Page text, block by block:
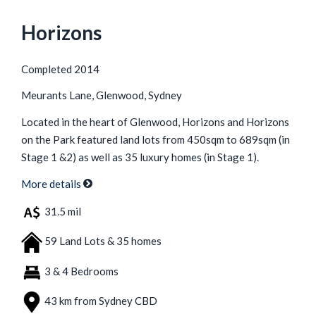
Horizons
Completed 2014
Meurants Lane, Glenwood, Sydney
Located in the heart of Glenwood, Horizons and Horizons
on the Park featured land lots from 450sqm to 689sqm (in
Stage 1 &2) as well as 35 luxury homes (in Stage 1).
More details
31.5 mil
59 Land Lots & 35 homes
3 & 4 Bedrooms
43 km from Sydney CBD